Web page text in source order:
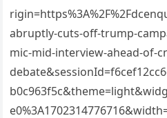
abruptly-cuts-off-trump-
mic-mid-interview-ahead-of-